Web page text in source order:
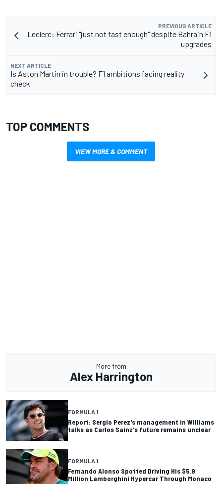
PREVIOUS ARTICLE
Leclerc: Ferrari "just not fast enough" despite Bahrain F1
upgrades
NEXT ARTICLE
Is Aston Martin in trouble? F1 ambitions facing reality
check
TOP COMMENTS
VIEW MORE & COMMENT
More from
Alex Harrington
FORMULA 1
Report: Sergio Perez's management in Williams
talks as Carlos Sainz's future remains unclear
FORMULA 1
Fernando Alonso Spotted Driving His $5.9
Million Lamborghini Hypercar Through Monaco